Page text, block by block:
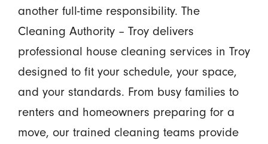
another full-time responsibility. The
Cleaning Authority – Troy delivers
professional house cleaning services in Troy
designed to fit your schedule, your space,
and your standards. From busy families to
renters and homeowners preparing for a
move, our trained cleaning teams provide